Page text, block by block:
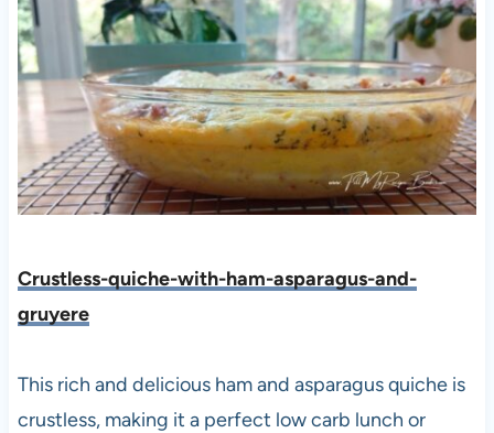
Crustless-quiche-with-ham-asparagus-and-
gruyere
This rich and delicious ham and asparagus quiche is
crustless, making it a perfect low carb lunch or